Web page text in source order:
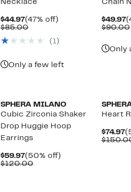
Necklace
$44.97Current
Price
(47% off)
$85.00Comparable
$85.00
(1)
Only a few left
Chain
$49.97
$90.00
Only
SPHERA MILANO
Cubic Zirconia Shaker
Drop Huggie Hoop
Earrings
$59.97Current
Price
(50% off)
$120.00Comparable
Heart
$74.97